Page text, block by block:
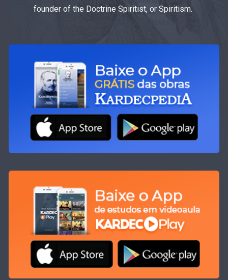
founder of the Doctrine Spiritist, or Spiritism.